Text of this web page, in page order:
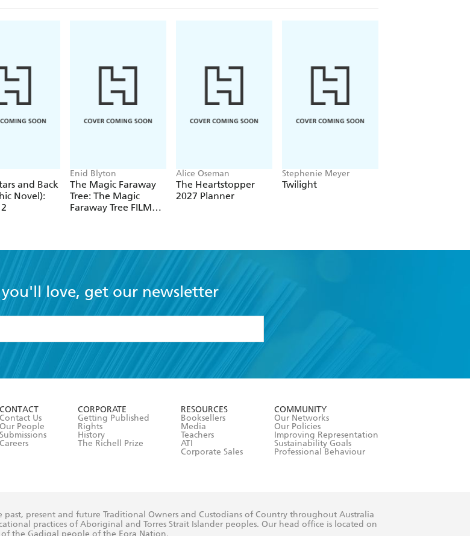
and Back
Novel):
Enid Blyton
The Magic Faraway
Tree: The Magic
Faraway Tree FILM
Alice Oseman
The Heartstopper
2027 Planner
Stephenie Meyer
Twilight
love, get our newsletter
Terms and Conditions
CONTACT
Contact Us
Our People
Submissions
Careers
CORPORATE
Getting Published
Rights
History
The Richell Prize
RESOURCES
Booksellers
Media
Teachers
ATI
Corporate Sales
COMMUNITY
Our Networks
Our Policies
Improving Representation
Sustainability Goals
Professional Behaviour
past, present and future Traditional Owners and Custodians of Country throughout Australia
practices of Aboriginal and Torres Strait Islander peoples. Our head office is located on
the Gadigal people of the Eora Nation.